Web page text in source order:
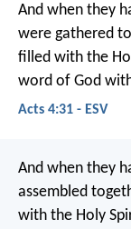
And when they
were gathered
filled with the
word of God
Acts 4:31 - ESV
And when they
assembled
with the Holy